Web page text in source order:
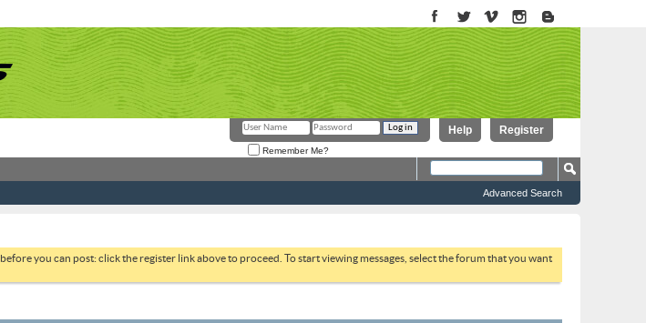
Register
Help
Remember Me?
Advanced Search
before you can post: click the register link above to proceed. To start viewing messages, select the forum that you want